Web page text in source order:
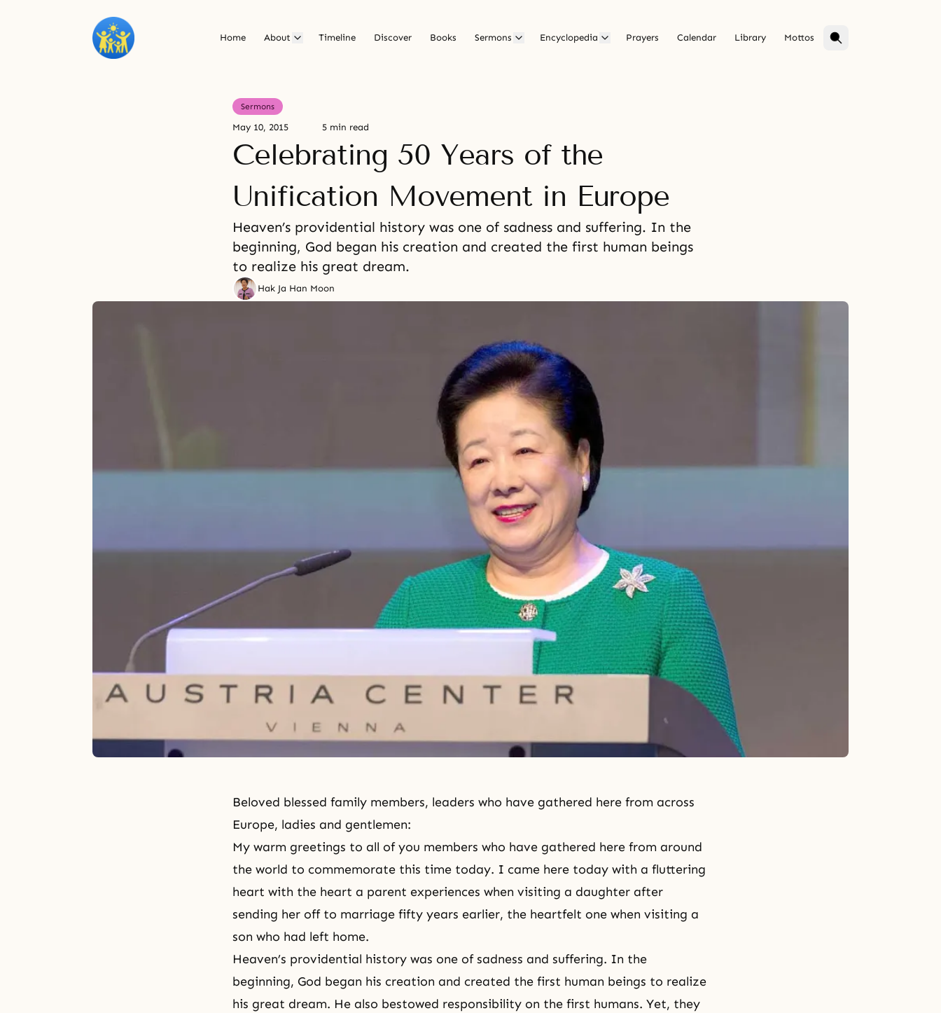
Home About Timeline Discover Books Sermons Encyclopedia Prayers Calendar Library Mottos
Sermons
May 10, 2015 5 min read
Celebrating 50 Years of the
Unification Movement in Europe
Heaven’s providential history was one of sadness and suffering. In the
beginning, God began his creation and created the first human beings
to realize his great dream.
Hak Ja Han Moon
Beloved blessed family members, leaders who have gathered here from across
Europe, ladies and gentlemen:
My warm greetings to all of you members who have gathered here from around
the world to commemorate this time today. I came here today with a fluttering
heart with the heart a parent experiences when visiting a daughter after
sending her off to marriage fifty years earlier, the heartfelt one when visiting a
son who had left home.
Heaven’s providential history was one of sadness and suffering. In the
beginning, God began his creation and created the first human beings to realize
his great dream. He also bestowed responsibility on the first humans. Yet, they